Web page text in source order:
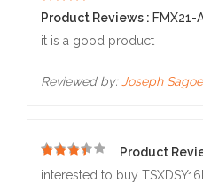
5
Product Reviews : FMX21-
it is a good product
Reviewed by: Joseph Sagoe
4
Product
interested to buy